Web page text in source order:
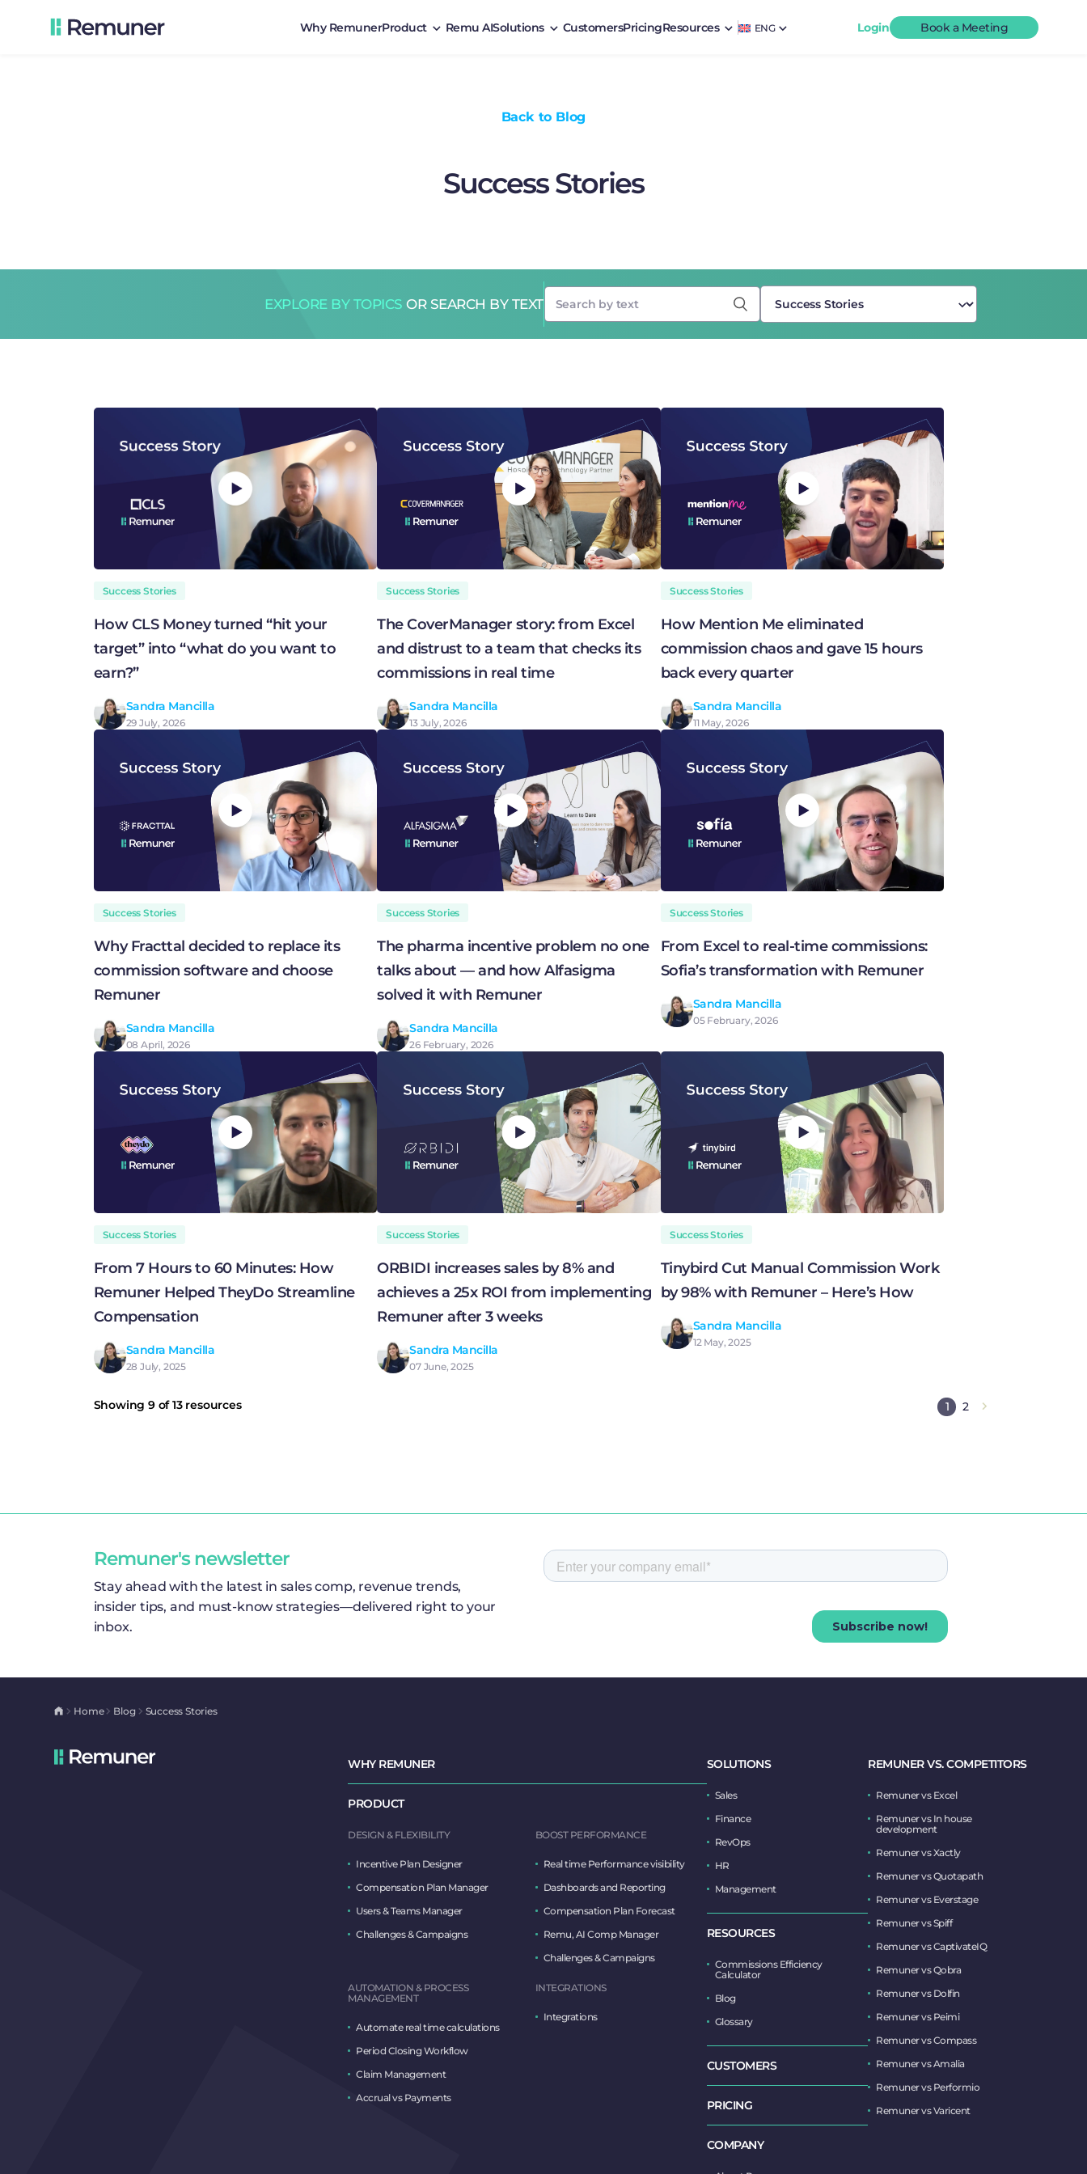
Why RemunerProduct Remu AISolutions CustomersPricingResources ENG Login Book a Meeting
Back to Blog
Success Stories
EXPLORE BY TOPICS OR SEARCH BY TEXT
Success Stories
How CLS Money turned “hit your
target” into “what do you want to
earn?”
Sandra Mancilla
29 July, 2026
Success Stories
The CoverManager story: from Excel
and distrust to a team that checks its
commissions in real time
Sandra Mancilla
13 July, 2026
Success Stories
How Mention Me eliminated
commission chaos and gave 15 hours
back every quarter
Sandra Mancilla
11 May, 2026
Success Stories
Why Fracttal decided to replace its
commission software and choose
Remuner
Sandra Mancilla
08 April, 2026
Success Stories
The pharma incentive problem no one
talks about — and how Alfasigma
solved it with Remuner
Sandra Mancilla
26 February, 2026
Success Stories
From Excel to real-time commissions:
Sofia’s transformation with Remuner
Sandra Mancilla
05 February, 2026
Success Stories
From 7 Hours to 60 Minutes: How
Remuner Helped TheyDo Streamline
Compensation
Sandra Mancilla
28 July, 2025
Success Stories
ORBIDI increases sales by 8% and
achieves a 25x ROI from implementing
Remuner after 3 weeks
Sandra Mancilla
07 June, 2025
Success Stories
Tinybird Cut Manual Commission Work
by 98% with Remuner – Here’s How
Sandra Mancilla
12 May, 2025
Showing 9 of 13 resources 1 2
Remuner's newsletter
Stay ahead with the latest in sales comp, revenue trends,
insider tips, and must-know strategies—delivered right to your
inbox.
Home Blog Success Stories
WHY REMUNER
PRODUCT
DESIGN & FLEXIBILITY
Incentive Plan Designer
Compensation Plan Manager
Users & Teams Manager
Challenges & Campaigns
BOOST PERFORMANCE
Real time Performance visibility
Dashboards and Reporting
Compensation Plan Forecast
Remu, AI Comp Manager
Challenges & Campaigns
AUTOMATION & PROCESS
MANAGEMENT
Automate real time calculations
Period Closing Workflow
Claim Management
Accrual vs Payments
INTEGRATIONS
Integrations
SOLUTIONS
Sales
Finance
RevOps
HR
Management
RESOURCES
Commissions Efficiency
Calculator
Blog
Glossary
CUSTOMERS
PRICING
COMPANY
REMUNER VS. COMPETITORS
Remuner vs Excel
Remuner vs In house
development
Remuner vs Xactly
Remuner vs Quotapath
Remuner vs Everstage
Remuner vs Spiff
Remuner vs CaptivateIQ
Remuner vs Qobra
Remuner vs Dolfin
Remuner vs Peimi
Remuner vs Compass
Remuner vs Amalia
Remuner vs Performio
Remuner vs Varicent